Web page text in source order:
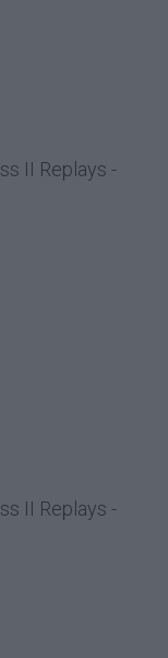
II Replays -
II Replays -